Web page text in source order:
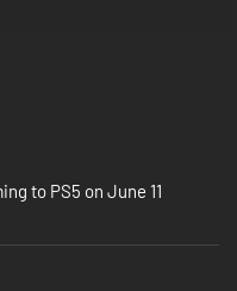
interface, prepare
to PS5 on June 11